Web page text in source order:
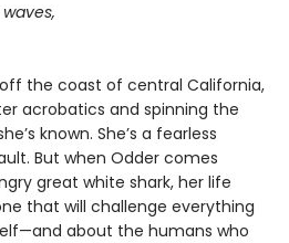
the coast of central California,
acrobatics and spinning the
known. She’s a fearless
But when Odder comes
great white shark, her life
that will challenge everything
about the humans who